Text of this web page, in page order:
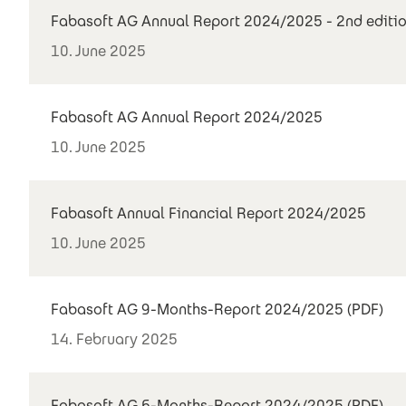
Fabasoft AG Annual Report 2024/2025 - 2nd
10. June 2025
Fabasoft AG Annual Report 2024/2025
10. June 2025
Fabasoft Annual Financial Report 2024/2025
10. June 2025
Fabasoft AG 9-Months-Report 2024/2025 (PDF)
14. February 2025